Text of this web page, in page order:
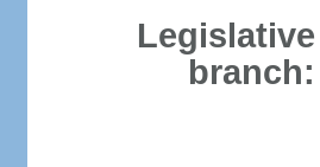
Legislative
branch: